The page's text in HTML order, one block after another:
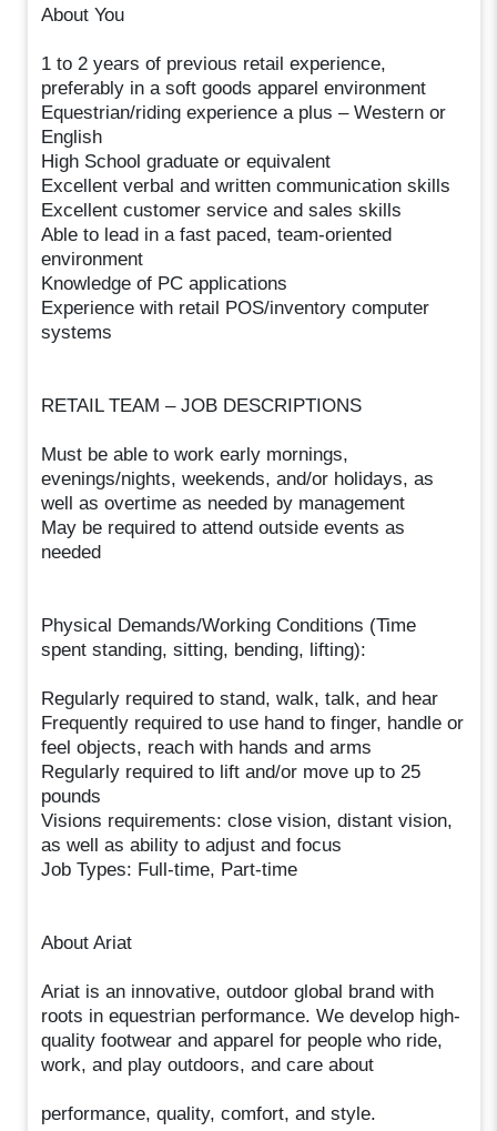
About You
1 to 2 years of previous retail experience,
preferably in a soft goods apparel environment
Equestrian/riding experience a plus – Western or
English
High School graduate or equivalent
Excellent verbal and written communication skills
Excellent customer service and sales skills
Able to lead in a fast paced, team-oriented
environment
Knowledge of PC applications
Experience with retail POS/inventory computer
systems
RETAIL TEAM – JOB DESCRIPTIONS
Must be able to work early mornings,
evenings/nights, weekends, and/or holidays, as
well as overtime as needed by management
May be required to attend outside events as
needed
Physical Demands/Working Conditions (Time
spent standing, sitting, bending, lifting):
Regularly required to stand, walk, talk, and hear
Frequently required to use hand to finger, handle or
feel objects, reach with hands and arms
Regularly required to lift and/or move up to 25
pounds
Visions requirements: close vision, distant vision,
as well as ability to adjust and focus
Job Types: Full-time, Part-time
About Ariat
Ariat is an innovative, outdoor global brand with
roots in equestrian performance. We develop high-
quality footwear and apparel for people who ride,
work, and play outdoors, and care about
performance, quality, comfort, and style.